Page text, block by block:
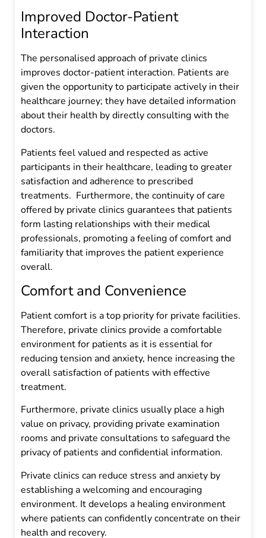
Improved Doctor-Patient
Interaction
The personalised approach of private clinics
improves doctor-patient interaction. Patients are
given the opportunity to participate actively in their
healthcare journey; they have detailed information
about their health by directly consulting with the
doctors.
Patients feel valued and respected as active
participants in their healthcare, leading to greater
satisfaction and adherence to prescribed
treatments. Furthermore, the continuity of care
offered by private clinics guarantees that patients
form lasting relationships with their medical
professionals, promoting a feeling of comfort and
familiarity that improves the patient experience
overall.
Comfort and Convenience
Patient comfort is a top priority for private facilities.
Therefore, private clinics provide a comfortable
environment for patients as it is essential for
reducing tension and anxiety, hence increasing the
overall satisfaction of patients with effective
treatment.
Furthermore, private clinics usually place a high
value on privacy, providing private examination
rooms and private consultations to safeguard the
privacy of patients and confidential information.
Private clinics can reduce stress and anxiety by
establishing a welcoming and encouraging
environment. It develops a healing environment
where patients can confidently concentrate on their
health and recovery.